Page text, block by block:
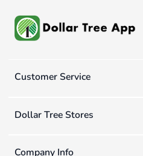
Customer Service
Dollar Tree Stores
Company Info